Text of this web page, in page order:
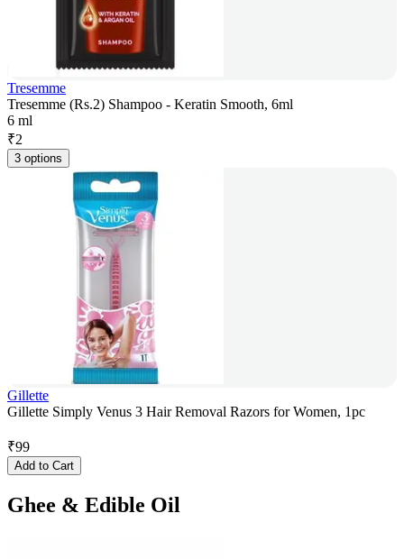
Tresemme
Tresemme (Rs.2) Shampoo - Keratin Smooth, 6ml
6 ml
₹2
3 options
Gillette
Gillette Simply Venus 3 Hair Removal Razors for Women, 1pc
₹99
Add to Cart
Ghee & Edible Oil